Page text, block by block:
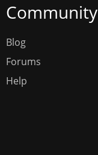
Community
Blog
Forums
Help